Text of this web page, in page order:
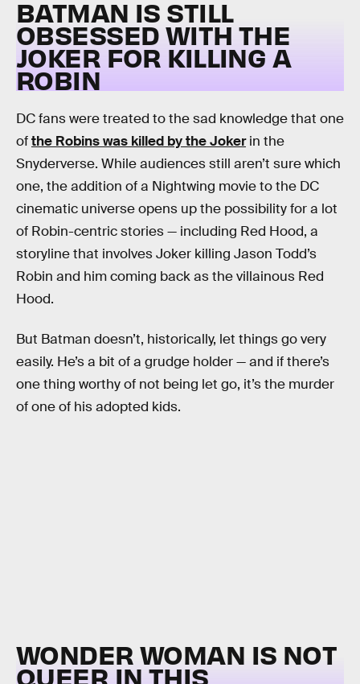
BATMAN IS STILL
OBSESSED WITH THE
JOKER FOR KILLING A
ROBIN
DC fans were treated to the sad knowledge that one
ofthe Robins was killed by the Jokerin the
Snyderverse. While audiences still aren’t sure which
one, the addition of a Nightwing movie to the DC
cinematic universe opens up the possibility for a lot
of Robin-centric stories — including Red Hood, a
storyline that involves Joker killing Jason Todd’s
Robin and him coming back as the villainous Red
Hood.
But Batman doesn’t, historically, let things go very
easily. He’s a bit of a grudge holder — and if there’s
one thing worthy of not being let go, it’s the murder
of one of his adopted kids.
WONDER WOMAN IS NOT
QUEER IN THIS